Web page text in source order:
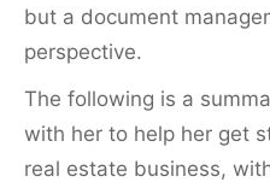
but a document
perspective.
The following is a
with her to help her get
real estate business,